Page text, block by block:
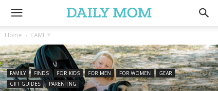
Home FAMILY
FAMILY FINDS FOR KIDS FOR MEN FOR WOMEN
GEAR
GIFT GUIDES
PARENTING